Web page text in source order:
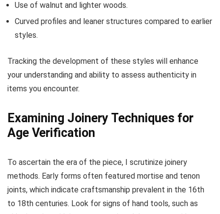
Use of walnut and lighter woods.
Curved profiles and leaner structures compared to earlier
styles.
Tracking the development of these styles will enhance
your understanding and ability to assess authenticity in
items you encounter.
Examining Joinery Techniques for
Age Verification
To ascertain the era of the piece, I scrutinize joinery
methods. Early forms often featured mortise and tenon
joints, which indicate craftsmanship prevalent in the 16th
to 18th centuries. Look for signs of hand tools, such as